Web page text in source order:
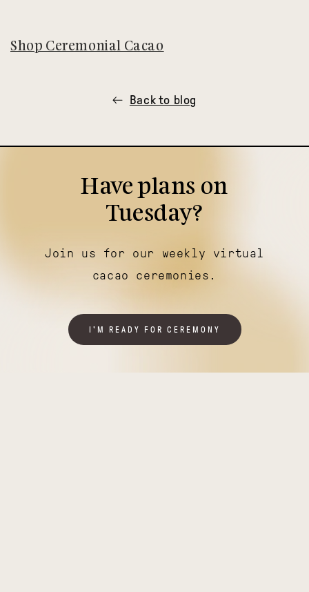
Shop Ceremonial Cacao
Back to blog
Have plans on
Tuesday?
Join us for our weekly virtual
cacao ceremonies.
I'M READY FOR CEREMONY